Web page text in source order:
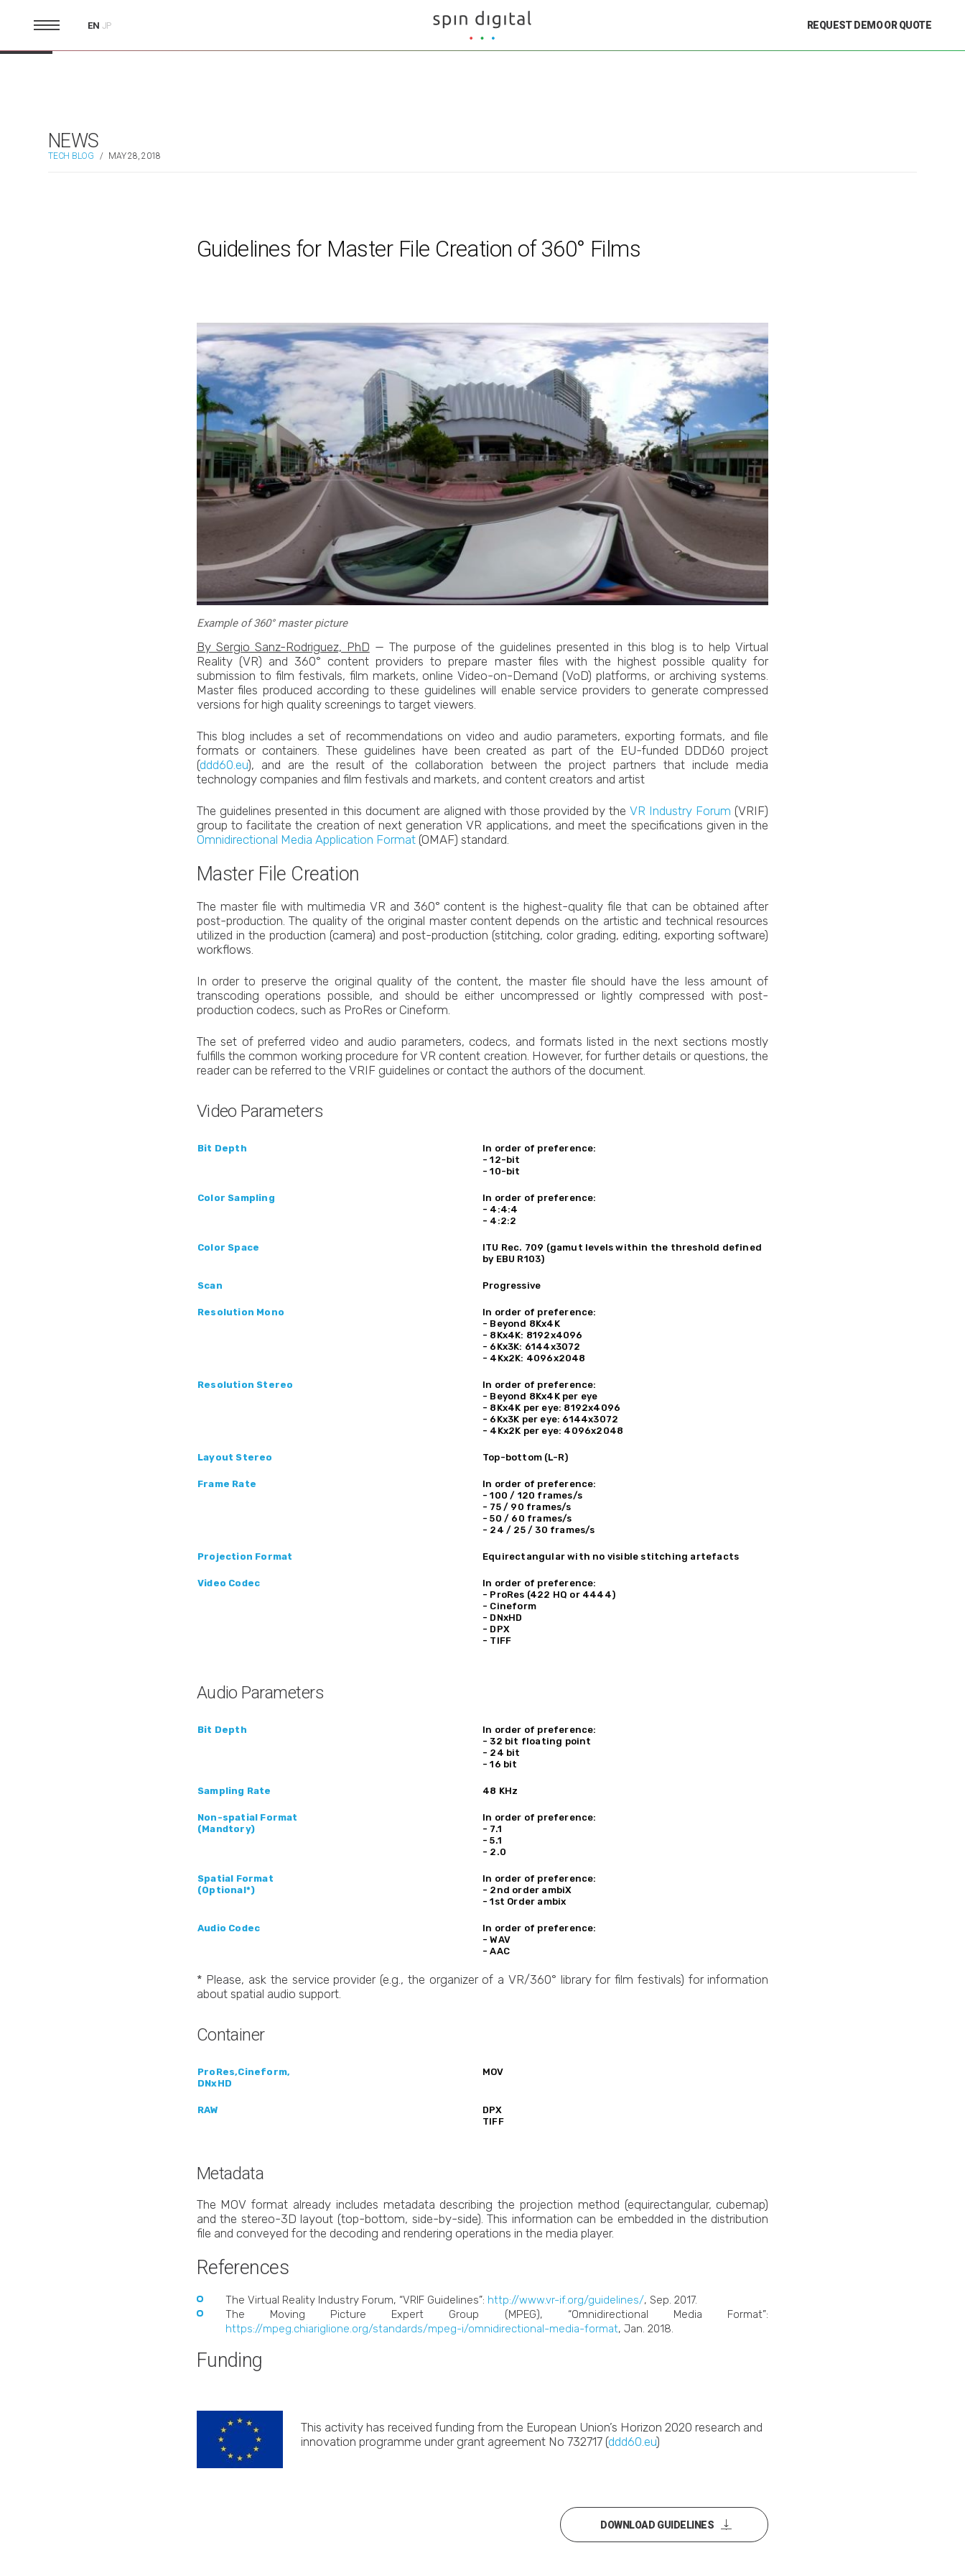
EN JP REQUEST DEMO OR QUOTE
NEWS
TECH BLOG / MAY 28, 2018
Guidelines for Master File Creation of 360° Films
Example of 360° master picture
By Sergio Sanz-Rodriguez, PhD — The purpose of the guidelines presented in this blog is to help Virtual
Reality (VR) and 360° content providers to prepare master files with the highest possible quality for
submission to film festivals, film markets, online Video-on-Demand (VoD) platforms, or archiving systems.
Master files produced according to these guidelines will enable service providers to generate compressed
versions for high quality screenings to target viewers.
This blog includes a set of recommendations on video and audio parameters, exporting formats, and file
formats or containers. These guidelines have been created as part of the EU-funded DDD60 project
(ddd60.eu), and are the result of the collaboration between the project partners that include media
technology companies and film festivals and markets, and content creators and artist
The guidelines presented in this document are aligned with those provided by theVR Industry Forum (VRIF)
group to facilitate the creation of next generation VR applications, and meet the specifications given in the
Omnidirectional Media Application Format(OMAF) standard.
Master File Creation
The master file with multimedia VR and 360° content is the highest-quality file that can be obtained after
post-production. The quality of the original master content depends on the artistic and technical resources
utilized in the production (camera) and post-production (stitching, color grading, editing, exporting software)
workflows.
In order to preserve the original quality of the content, the master file should have the less amount of
transcoding operations possible, and should be either uncompressed or lightly compressed with post-
production codecs, such as ProRes or Cineform.
The set of preferred video and audio parameters, codecs, and formats listed in the next sections mostly
fulfills the common working procedure for VR content creation. However, for further details or questions, the
reader can be referred to the VRIF guidelines or contact the authors of the document.
Video Parameters
Bit Depth
In order of preference:
- 12-bit
- 10-bit
Color Sampling
In order of preference:
- 4:4:4
- 4:2:2
Color Space
ITU Rec. 709 (gamut levels within the threshold defined
by EBU R103)
Scan Progressive
Resolution Mono
In order of preference:
- Beyond 8Kx4K
- 8Kx4K: 8192x4096
- 6Kx3K: 6144x3072
- 4Kx2K: 4096x2048
Resolution Stereo
In order of preference:
- Beyond 8Kx4K per eye
- 8Kx4K per eye: 8192x4096
- 6Kx3K per eye: 6144x3072
- 4Kx2K per eye: 4096x2048
Layout Stereo Top-bottom (L-R)
Frame Rate
In order of preference:
- 100 / 120 frames/s
- 75 / 90 frames/s
- 50 / 60 frames/s
- 24 / 25 / 30 frames/s
Projection Format Equirectangular with no visible stitching artefacts
Video Codec
In order of preference:
- ProRes (422 HQ or 4444)
- Cineform
- DNxHD
- DPX
- TIFF
Audio Parameters
Bit Depth
In order of preference:
- 32 bit floating point
- 24 bit
- 16 bit
Sampling Rate 48 KHz
Non-spatial Format
(Mandtory)
In order of preference:
- 7.1
- 5.1
- 2.0
Spatial Format
(Optional*)
In order of preference:
- 2nd order ambiX
- 1st Order ambix
Audio Codec
In order of preference:
- WAV
- AAC
* Please, ask the service provider (e.g., the organizer of a VR/360° library for film festivals) for information
about spatial audio support.
Container
ProRes,Cineform,
DNxHD
MOV
RAW
DPX
TIFF
Metadata
The MOV format already includes metadata describing the projection method (equirectangular, cubemap)
and the stereo-3D layout (top-bottom, side-by-side). This information can be embedded in the distribution
file and conveyed for the decoding and rendering operations in the media player.
References
The Virtual Reality Industry Forum, “VRIF Guidelines”: http://www.vr-if.org/guidelines/, Sep. 2017.
The Moving Picture Expert Group (MPEG), “Omnidirectional Media Format”:
https://mpeg.chiariglione.org/standards/mpeg-i/omnidirectional-media-format, Jan. 2018.
Funding
This activity has received funding from the European Union’s Horizon 2020 research and
innovation programme under grant agreement No 732717 (ddd60.eu)
DOWNLOAD GUIDELINES